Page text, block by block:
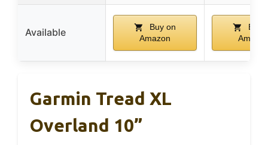
Available
Buy on
Amazon
Buy
Garmin Tread XL
Overland 10”